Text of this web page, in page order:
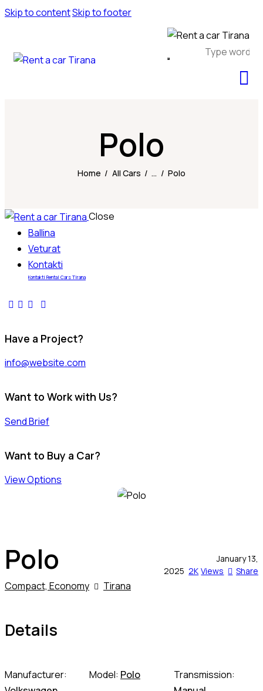
Skip to contentSkip to footer
Polo
Home All Cars ... Polo
Close
Ballina
Veturat
Kontakti
Kontakti Rental Cars Tirana
Have a Project?
info@website.com
Want to Work with Us?
Send Brief
Want to Buy a Car?
View Options
Polo
Compact, Economy Tirana
January 13,
2025 2K Views Share
Details
Manufacturer:
Model: Polo
Transmission: